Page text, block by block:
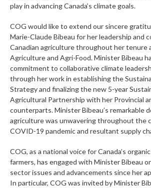
play in advancing Canada’s climate goals.
COG would like to extend our sincere
Marie-Claude Bibeau for her leadership and
Canadian agriculture throughout her tenure
Agriculture and Agri-Food. Minister Bibeau
commitment to collaborative climate
through her work in establishing the
Strategy and finalizing the new 5-year
Agricultural Partnership with her Provincial
counterparts. Minister Bibeau’s remarkable
agriculture was unwavering throughout the
COVID-19 pandemic and resultant supply
COG, as a national voice for Canada’s
farmers, has engaged with Minister Bibeau
sector issues and advancements since her
In particular, COG was invited by Minister